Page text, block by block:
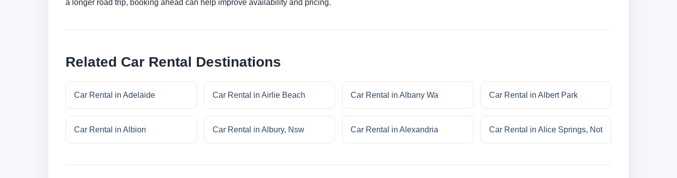
a longer road trip, booking ahead can help improve availability and pricing.
Related Car Rental Destinations
Car Rental in Adelaide Car Rental in Airlie Beach Car Rental in Albany Wa Car Rental in Albert Park
Car Rental in Albion Car Rental in Albury, Nsw Car Rental in Alexandria Car Rental in Alice Springs, Not